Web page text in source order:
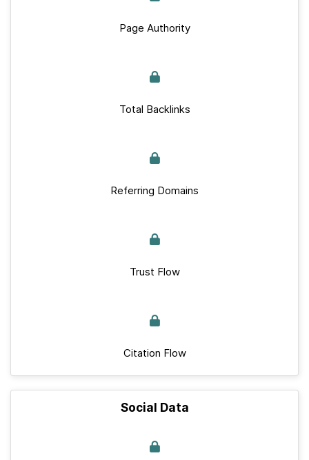
Page Authority
Total Backlinks
Referring Domains
Trust Flow
Citation Flow
Social Data